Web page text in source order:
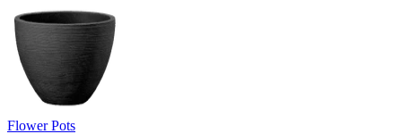
Flower Pots